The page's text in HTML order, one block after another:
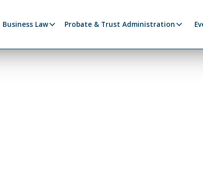
Business Law Probate & Trust Administration